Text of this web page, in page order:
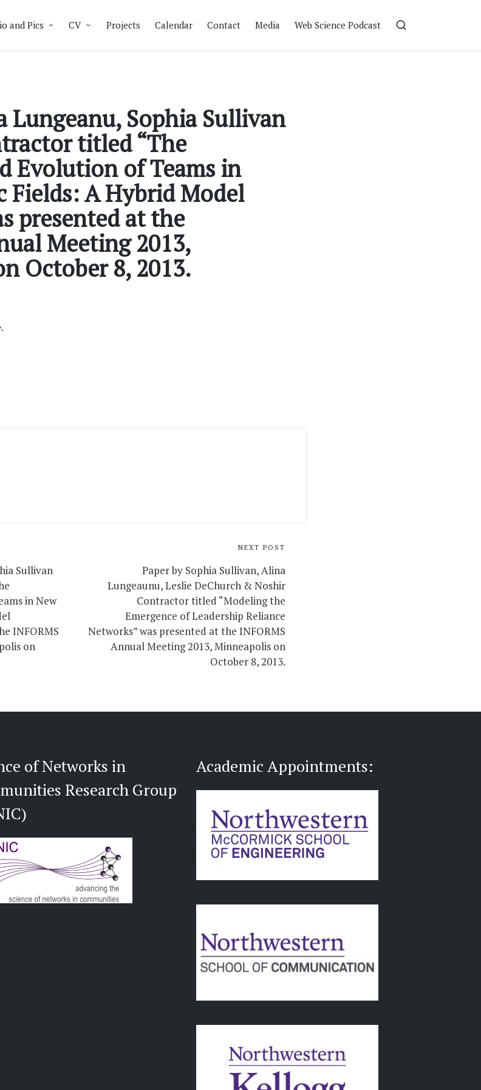
and Pics CV Projects Calendar Contact Media Web Science Podcast
Lungeanu, Sophia Sullivan
titled “The
Evolution of Teams in
Fields: A Hybrid Model
presented at the
Meeting 2013,
October 8, 2013.
.
Sullivan
in New
INFORMS
on
NEXT POST
Paper by Sophia Sullivan, Alina
Lungeaunu, Leslie DeChurch & Noshir
Contractor titled “Modeling the
Emergence of Leadership Reliance
Networks” was presented at the INFORMS
Annual Meeting 2013, Minneapolis on
October 8, 2013.
of Networks in
Research Group
Academic Appointments: